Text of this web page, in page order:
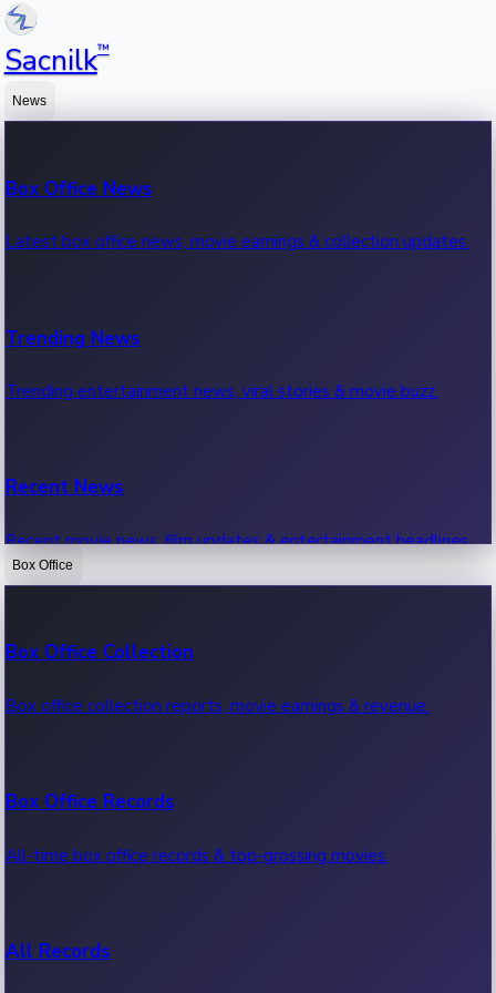
Sacnilk™
News
Box Office News
Latest box office news, movie earnings & collection updates.
Trending News
Trending entertainment news, viral stories & movie buzz.
Recent News
Recent movie news, film updates & entertainment headlines.
Box Office
Box Office Collection
Box office collection reports, movie earnings & revenue.
Box Office Records
All-time box office records & top-grossing movies.
All Records